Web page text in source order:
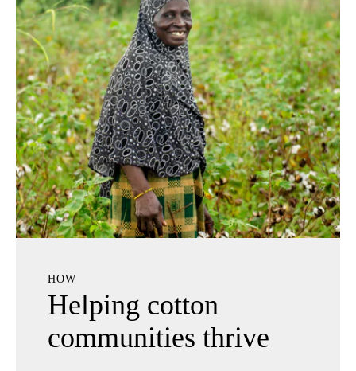
HOW
Helping cotton
communities thrive